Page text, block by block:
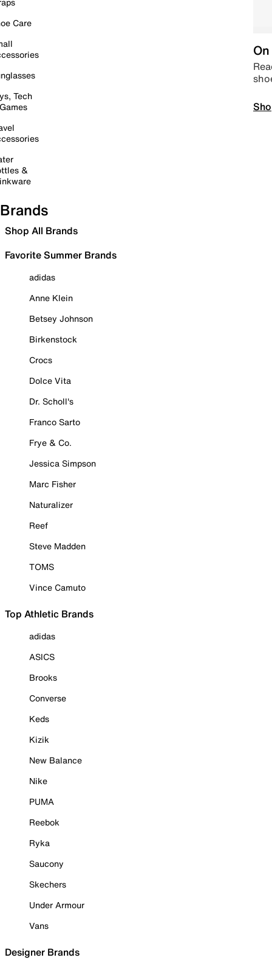
Care
Tech
&
Brands
Shop All Brands
Favorite Summer Brands
adidas
Anne Klein
Betsey Johnson
Birkenstock
Crocs
Dolce Vita
Dr. Scholl's
Franco Sarto
Frye & Co.
Jessica Simpson
Marc Fisher
Naturalizer
Reef
Steve Madden
TOMS
Vince Camuto
Top Athletic Brands
adidas
ASICS
Brooks
Converse
Keds
Kizik
New Balance
Nike
PUMA
Reebok
Ryka
Saucony
Skechers
Under Armour
Vans
Designer Brands